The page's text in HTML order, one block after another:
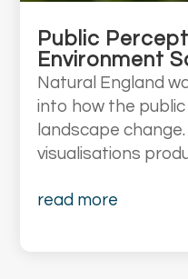
Public
Environment
Natural England
into how the
landscape
visualisations
read more